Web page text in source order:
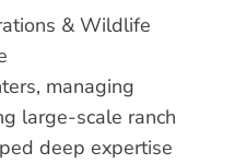
& Wildlife
managing
large-scale ranch
deep expertise